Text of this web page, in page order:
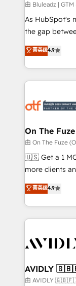
由 Bluleadz |
As HubSpot's
the gap between
up tools" — we
to align your
predictable revenue velocity.
Workshops &
mess." ⚙️ Elite Engineering & AI Scalable Architecture: Zero-
HubSpot Accreditations. AI-
custom AI
reporting clarity. Security & Compliance: SOC 2 Type
HIPAA attested
Five-Star
菁英级4.9
On The
由 On The Fuze
🇺🇸 Get a 1 MONTH
more clients
& 'Done For You' Services. 🚀
help lean, growing
Reduce no-
Scale with less headcount
busy to learn the
of mapping out
practices and
菁英级4.9
AVIDLY
由 AVIDLY